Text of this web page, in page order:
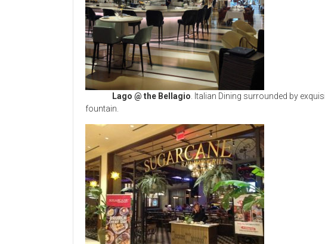
Lago @ the Bellagio . Italian Dining surrounded by
fountain.